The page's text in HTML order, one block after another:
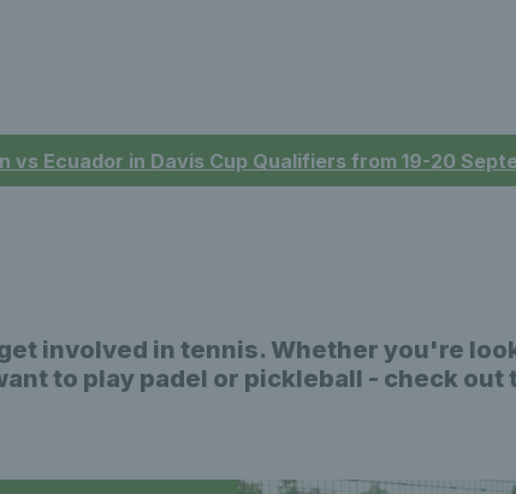
Ecuador in Davis Cup Qualifiers from 19-20
involved in tennis. Whether you're
to play padel or pickleball - check